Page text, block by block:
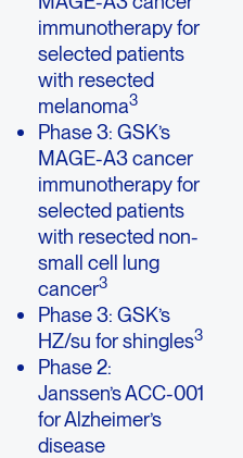
immunotherapy for
selected patients
with resected
melanoma3
Phase 3: GSK’s
MAGE-A3 cancer
immunotherapy for
selected patients
with resected non-
small cell lung
cancer3
Phase 3: GSK’s
HZ/su for shingles3
Phase 2:
Janssen’s ACC-001
for Alzheimer’s
disease